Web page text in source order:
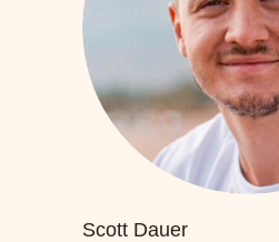
Scott Dauer